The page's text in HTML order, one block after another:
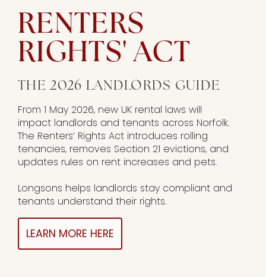
RENTERS
RIGHTS' ACT
THE 2026 LANDLORDS GUIDE
From 1 May 2026, new UK rental laws will
impact landlords and tenants across Norfolk.
The Renters’ Rights Act introduces rolling
tenancies, removes Section 21 evictions, and
updates rules on rent increases and pets.
Longsons helps landlords stay compliant and
tenants understand their rights.
LEARN MORE HERE